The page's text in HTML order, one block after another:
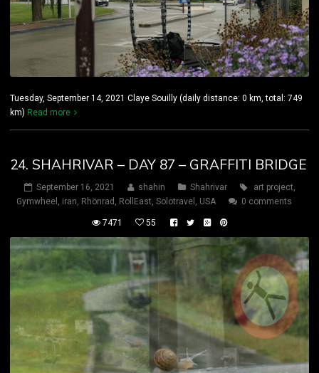
Tuesday, September 14, 2021 Claye Souilly (daily distance: 0 km, total: 749
km) Read more
24. SHAHRIVAR – DAY 87 – GRAFFITI BRIDGE
September 16, 2021 shahin Shahrivar art project,
Gymwheel , iran, Rhönrad , RollEast, Solotravel , USA 0 comments
7471 55